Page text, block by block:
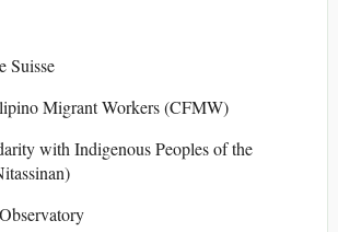
Suisse
Migrant Workers (CFMW)
with Indigenous Peoples of the